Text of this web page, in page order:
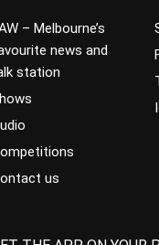
– Melbourne’s
news and
station
us